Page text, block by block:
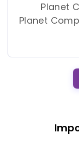
Planet
Planet